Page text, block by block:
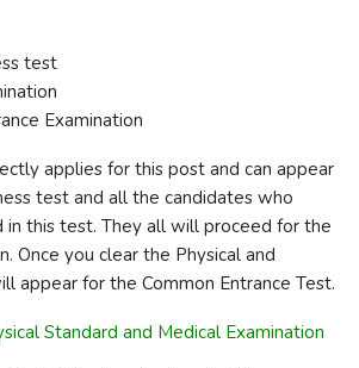
test
Examination
applies for this post and can appear
test and all the candidates who
this test. They all will proceed for the
Once you clear the Physical and
appear for the Common Entrance Test.
Standard and Medical Examination